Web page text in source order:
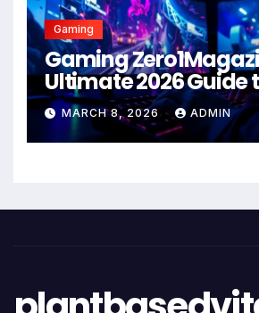
Gaming
Gaming
Ultimate 2026 Guide
Entertainment
MARCH 8, 2026 ADMIN